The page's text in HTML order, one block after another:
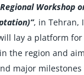
Workshop
, in Tehran,
lay a platform
the region and
major